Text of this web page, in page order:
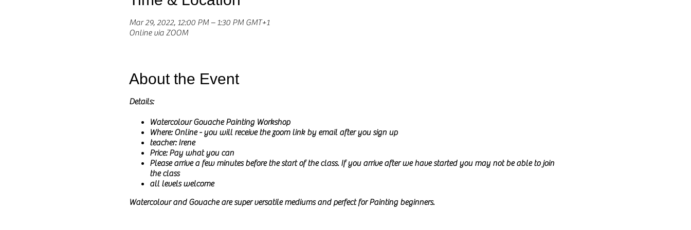
Mar 29, 2022, 12:00 PM – 1:30 PM GMT+1
Online via ZOOM
About the Event
Details:
Watercolour Gouache Painting Workshop
Where: Online - you will receive the zoom link by email after you sign up
teacher: Irene
Price: Pay what you can
Please arrive a few minutes before the start of the class. If you arrive after we have started you may not be able to join
the class
all levels welcome
Watercolour and Gouache are super versatile mediums and perfect for Painting beginners.